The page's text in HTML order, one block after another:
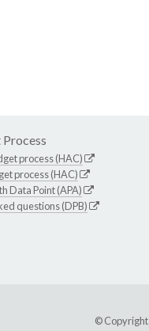
process (HAC)
process (HAC)
Data Point (APA)
questions (DPB)
© Copyright